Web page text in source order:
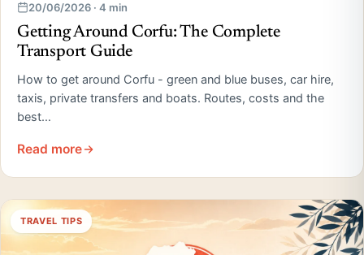
20/06/2026 · 4 min
Getting Around Corfu: The Complete
Transport Guide
How to get around Corfu - green and blue buses, car hire,
taxis, private transfers and boats. Routes, costs and the
best…
Read more
TRAVEL TIPS